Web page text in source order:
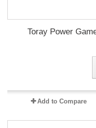
Toray Power
Add to Compare